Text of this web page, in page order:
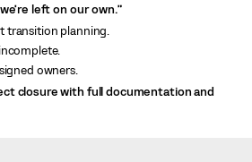
left on our own.”
transition planning.
owners.
closure with full documentation and